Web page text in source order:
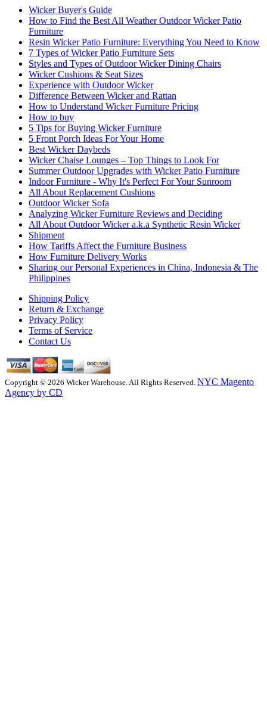
Wicker Buyer's Guide
How to Find the Best All Weather Outdoor Wicker Patio
Furniture
Resin Wicker Patio Furniture: Everything You Need to Know
7 Types of Wicker Patio Furniture Sets
Styles and Types of Outdoor Wicker Dining Chairs
Wicker Cushions & Seat Sizes
Experience with Outdoor Wicker
Difference Between Wicker and Rattan
How to Understand Wicker Furniture Pricing
How to buy
5 Tips for Buying Wicker Furniture
5 Front Porch Ideas For Your Home
Best Wicker Daybeds
Wicker Chaise Lounges – Top Things to Look For
Summer Outdoor Upgrades with Wicker Patio Furniture
Indoor Furniture - Why It's Perfect For Your Sunroom
All About Replacement Cushions
Outdoor Wicker Sofa
Analyzing Wicker Furniture Reviews and Deciding
All About Outdoor Wicker a.k.a Synthetic Resin Wicker
Shipment
How Tariffs Affect the Furniture Business
How Furniture Delivery Works
Sharing our Personal Experiences in China, Indonesia & The
Philippines
Shipping Policy
Return & Exchange
Privacy Policy
Terms of Service
Contact Us
Copyright © 2026 Wicker Warehouse. All Rights Reserved. NYC Magento
Agency by CD